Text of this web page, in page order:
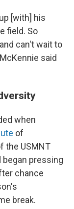
[with] his
field. So
can't wait to
said
when
of
the USMNT
pressing
chance
break.